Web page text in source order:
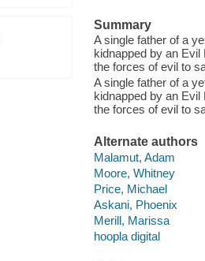
Summary
A single father of a
kidnapped by an
the forces of evil to
A single father of a
kidnapped by an
the forces of evil to
Alternate authors
Malamut, Adam
Moore, Whitney
Price, Michael
Askani, Phoenix
Merill, Marissa
hoopla digital